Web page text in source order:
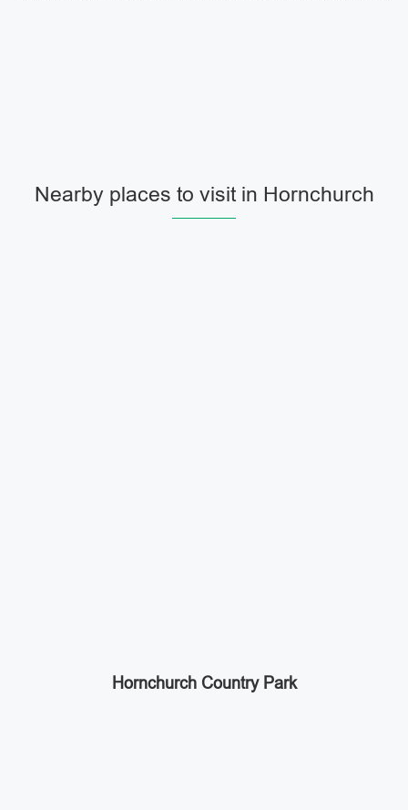
Nearby places to visit in Hornchurch
Hornchurch Country Park